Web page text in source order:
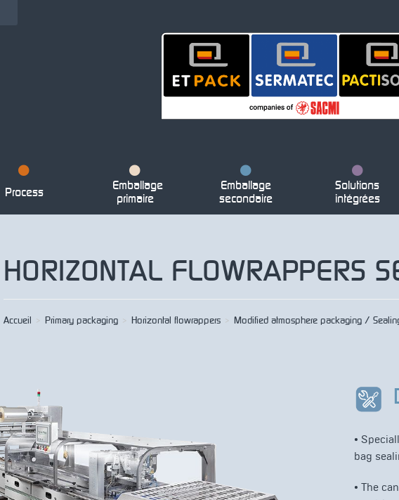
Process
Emballage
primaire
Emballage
secondaire
Solutions
intégrées
HORIZONTAL FLOWRAPPERS
Accueil > Primary packaging > Horizontal flowrappers > Modified atmosphere packaging /
•
bag
• The